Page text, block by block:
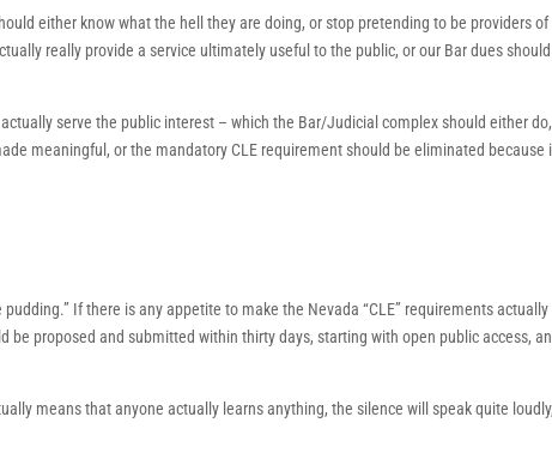
either know what the hell they are doing, or stop pretending to be providers of
really provide a service ultimately useful to the public, or our Bar dues should
serve the public interest – which the Bar/Judicial complex should either
meaningful, or the mandatory CLE requirement should be eliminated because
If there is any appetite to make the Nevada “CLE” requirements actually
be proposed and submitted within thirty days, starting with open public access,
means that anyone actually learns anything, the silence will speak quite loudly,